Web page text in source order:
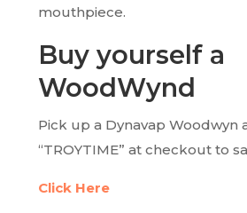
mouthpiece.
Buy yourself a
WoodWynd
Pick up a Dynavap Woodwyn
“TROYTIME” at checkout to
Click Here